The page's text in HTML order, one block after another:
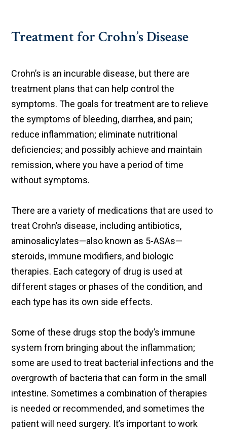
Treatment for Crohn’s Disease
Crohn’s is an incurable disease, but there are
treatment plans that can help control the
symptoms. The goals for treatment are to relieve
the symptoms of bleeding, diarrhea, and pain;
reduce inflammation; eliminate nutritional
deficiencies; and possibly achieve and maintain
remission, where you have a period of time
without symptoms.
There are a variety of medications that are used to
treat Crohn’s disease, including antibiotics,
aminosalicylates—also known as 5-ASAs—
steroids, immune modifiers, and biologic
therapies. Each category of drug is used at
different stages or phases of the condition, and
each type has its own side effects.
Some of these drugs stop the body’s immune
system from bringing about the inflammation;
some are used to treat bacterial infections and the
overgrowth of bacteria that can form in the small
intestine. Sometimes a combination of therapies
is needed or recommended, and sometimes the
patient will need surgery. It’s important to work